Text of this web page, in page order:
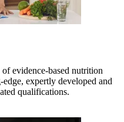
evidence-based nutrition
expertly developed and
qualifications.